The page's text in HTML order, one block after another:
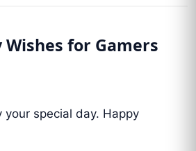
for Gamers
your special day. Happy